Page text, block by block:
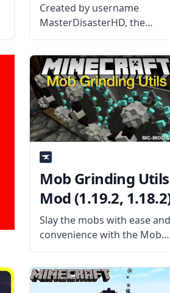
Created by username
MasterDisasterHD, the
Advanced Capes mod adds
capes to the game that can
be customized. What the
Mod is About? The mod
capes to the game that can
be changed and customized
Mob Grinding Utils
Mod (1.19.2,
Slay the mobs with ease
convenience with the Mob
Grinding Utils. Create an
entirely new mob farm and
farm those experiences and